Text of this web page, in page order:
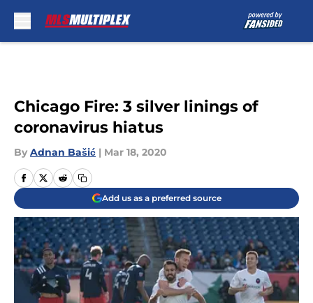
Chicago Fire: 3 silver linings of
coronavirus hiatus
By Adnan Bašić | Mar 18, 2020
Add us as a preferred source